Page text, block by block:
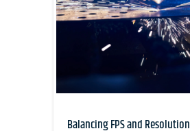
Balancing FPS and Resolution